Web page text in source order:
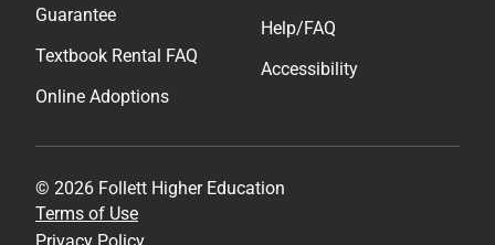
Guarantee
Textbook Rental FAQ
Online Adoptions
Help/FAQ
Accessibility
© 2026 Follett Higher Education
Terms of Use